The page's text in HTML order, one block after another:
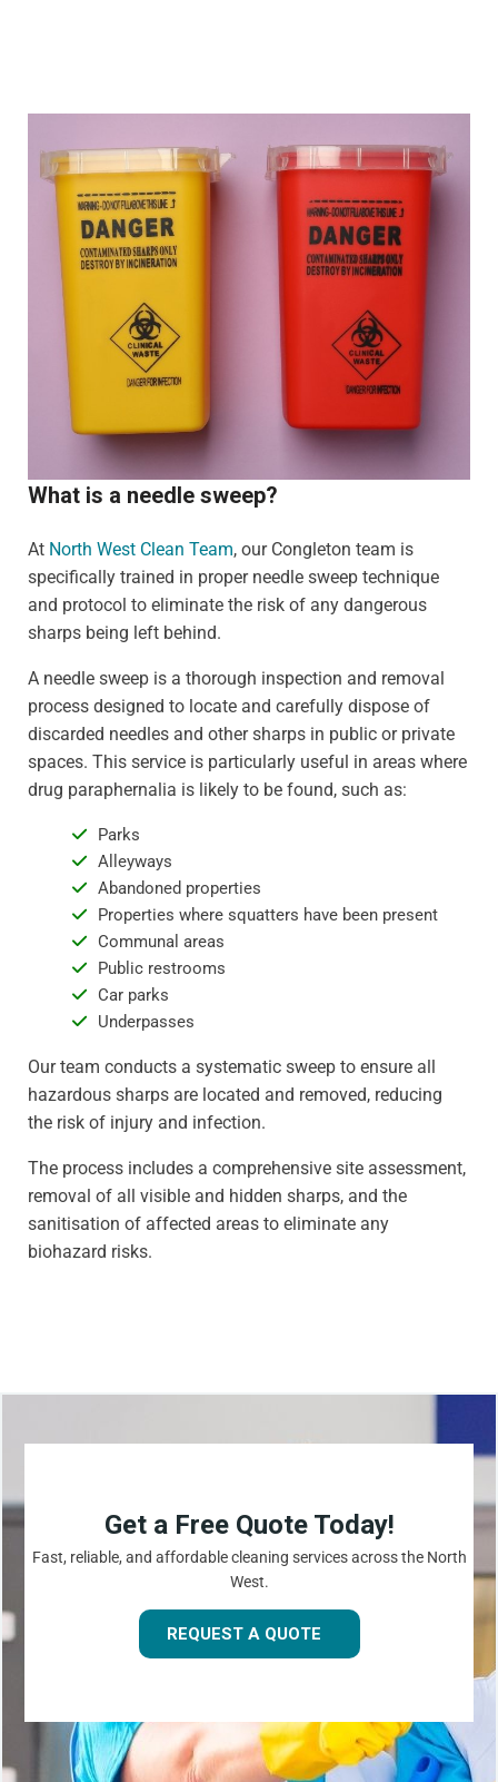
What is a needle sweep?
At North West Clean Team, our Congleton team is
specifically trained in proper needle sweep technique
and protocol to eliminate the risk of any dangerous
sharps being left behind.
A needle sweep is a thorough inspection and removal
process designed to locate and carefully dispose of
discarded needles and other sharps in public or private
spaces. This service is particularly useful in areas where
drug paraphernalia is likely to be found, such as:
Parks
Alleyways
Abandoned properties
Properties where squatters have been present
Communal areas
Public restrooms
Car parks
Underpasses
Our team conducts a systematic sweep to ensure all
hazardous sharps are located and removed, reducing
the risk of injury and infection.
The process includes a comprehensive site assessment,
removal of all visible and hidden sharps, and the
sanitisation of affected areas to eliminate any
biohazard risks.
Get a Free Quote Today!
Fast, reliable, and affordable cleaning services across the North
West.
REQUEST A QUOTE